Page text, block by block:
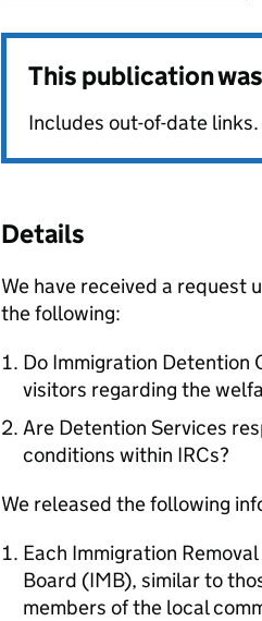
This publication
Includes out-of-date links.
Details
We have received a
the following:
Do Immigration Detention
visitors regarding the
Are Detention Services
conditions within IRCs?
We released the following
Each Immigration
Board (IMB), similar to
members of the local